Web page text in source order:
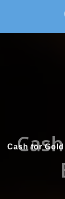
Skip to the
Cash for